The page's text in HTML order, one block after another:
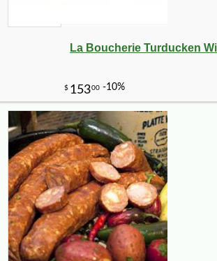
La Boucherie Turducken